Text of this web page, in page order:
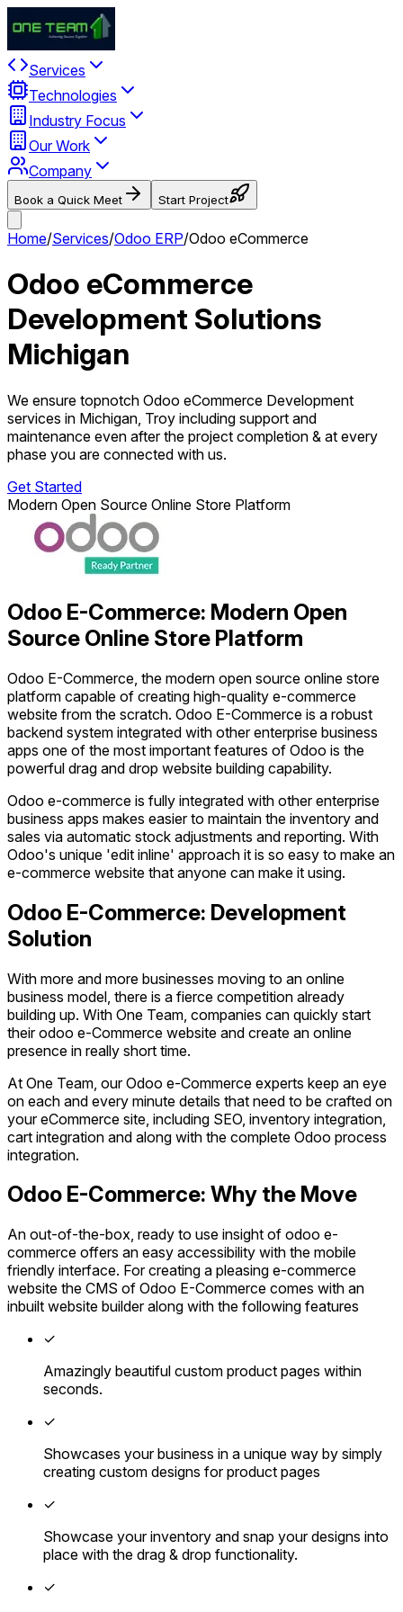
Services
Technologies
Industry Focus
Our Work
Company
Book a Quick Meet Start Project
Home/Services/Odoo ERP/Odoo eCommerce
Odoo eCommerce
Development Solutions
Michigan
We ensure topnotch Odoo eCommerce Development
services in Michigan, Troy including support and
maintenance even after the project completion & at every
phase you are connected with us.
Get Started
Modern Open Source Online Store Platform
Odoo E-Commerce: Modern Open
Source Online Store Platform
Odoo E-Commerce, the modern open source online store
platform capable of creating high-quality e-commerce
website from the scratch. Odoo E-Commerce is a robust
backend system integrated with other enterprise business
apps one of the most important features of Odoo is the
powerful drag and drop website building capability.
Odoo e-commerce is fully integrated with other enterprise
business apps makes easier to maintain the inventory and
sales via automatic stock adjustments and reporting. With
Odoo's unique 'edit inline' approach it is so easy to make an
e-commerce website that anyone can make it using.
Odoo E-Commerce: Development
Solution
With more and more businesses moving to an online
business model, there is a fierce competition already
building up. With One Team, companies can quickly start
their odoo e-Commerce website and create an online
presence in really short time.
At One Team, our Odoo e-Commerce experts keep an eye
on each and every minute details that need to be crafted on
your eCommerce site, including SEO, inventory integration,
cart integration and along with the complete Odoo process
integration.
Odoo E-Commerce: Why the Move
An out-of-the-box, ready to use insight of odoo e-
commerce offers an easy accessibility with the mobile
friendly interface. For creating a pleasing e-commerce
website the CMS of Odoo E-Commerce comes with an
inbuilt website builder along with the following features
✓
Amazingly beautiful custom product pages within
seconds.
✓
Showcases your business in a unique way by simply
creating custom designs for product pages
✓
Showcase your inventory and snap your designs into
place with the drag & drop functionality.
✓